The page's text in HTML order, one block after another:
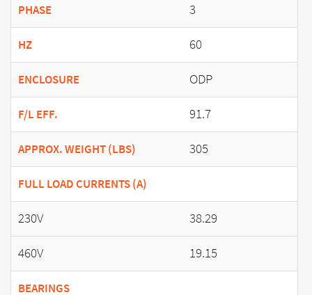
PHASE 3
HZ 60
ENCLOSURE ODP
F/L EFF. 91.7
APPROX. WEIGHT (LBS) 305
FULL LOAD CURRENTS (A)
230V
38.29
460V
19.15
BEARINGS